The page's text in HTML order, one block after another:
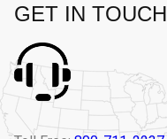
GET IN TOUCH